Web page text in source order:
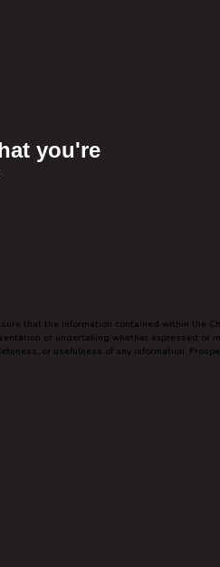
you're
that the information contained within the
or undertaking whether expressed
or usefulness of any information.